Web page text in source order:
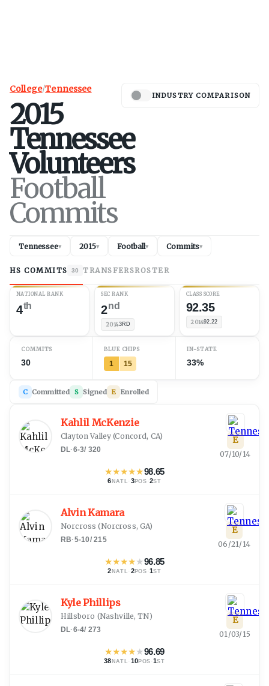
College/Tennessee
2015
Tennessee
Volunteers
Football
Commits
INDUSTRY COMPARISON
Tennessee▾ 2015▾ Football▾ Commits▾
HS COMMITS 30 TRANSFERSROSTER
NATIONAL RANK
4th
SEC RANK
2nd
20143RD
CLASS SCORE
92.35
201492.22
COMMITS
30
BLUE CHIPS
1 15
IN-STATE
33%
C Committed S Signed E Enrolled
Kahlil McKenzie
Clayton Valley (Concord, CA)
DL·6-3/ 320
★★★★★98.65
6 NATL · 3POS ·2ST
E
07/10/14
Alvin Kamara
Norcross (Norcross, GA)
RB·5-10/215
★★★★★96.85
2 NATL · 2POS ·1ST
E
06/21/14
Kyle Phillips
Hillsboro (Nashville, TN)
DL·6-4/ 273
★★★★★96.69
38 NATL · 10POS ·1ST
E
01/03/15